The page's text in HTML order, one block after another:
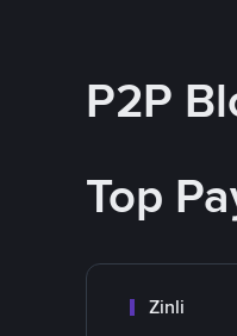
P2P
Top
Zinli